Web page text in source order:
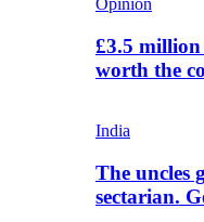
Opinion
£3.5 million
worth the
India
The uncles
sectarian.